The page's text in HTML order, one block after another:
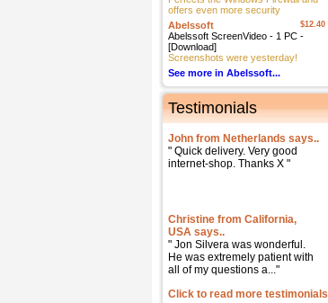
offers even more security
$12.40
Abelssoft
Abelssoft ScreenVideo - 1 PC -
[Download]
Screenshots were yesterday!
See more in Abelssoft...
Testimonials
John from Netherlands says..
" Quick delivery. Very good
internet-shop. Thanks X "
Christine from California,
USA says..
" Jon Silvera was wonderful.
He was extremely patient with
all of my questions a..."
Click to read more testimonials